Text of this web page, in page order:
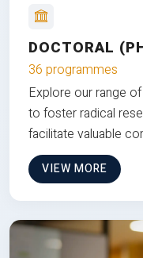
DOCTORAL
36 programmes
Explore our range
to foster radical
facilitate valuable
VIEW MORE